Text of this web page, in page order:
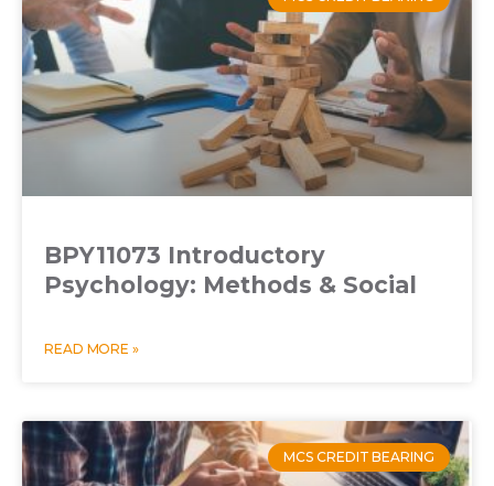
BPY11073 Introductory
Psychology: Methods & Social
READ MORE »
MCS CREDIT BEARING